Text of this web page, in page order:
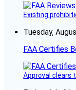
Existing
Tuesday,
FAA Certifies
Approval clears